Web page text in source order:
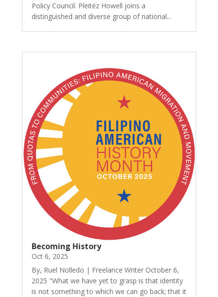
Policy Council. Pleitéz Howell joins a
distinguished and diverse group of national...
Becoming History
Oct 6, 2025
By, Ruel Nolledo | Freelance Writer October 6,
2025 "What we have yet to grasp is that identity
is not something to which we can go back; that it